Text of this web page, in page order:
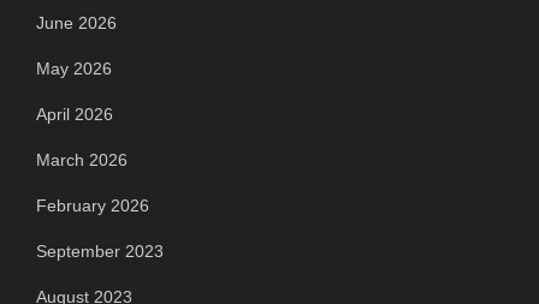
June 2026
May 2026
April 2026
March 2026
February 2026
September 2023
August 2023